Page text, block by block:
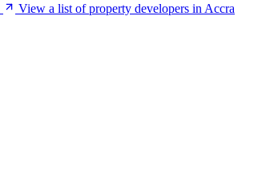
View a list of property developers in Accra